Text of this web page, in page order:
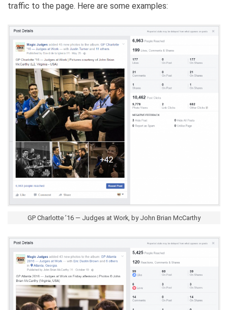
traffic to the page. Here are some examples:
GP Charlotte ’16 — Judges at Work, by John Brian McCarthy